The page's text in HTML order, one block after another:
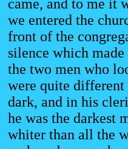
came, and to me it
we entered the
front of the
silence which
the two men who
were quite different
dark, and in his
he was the darkest
whiter than all the